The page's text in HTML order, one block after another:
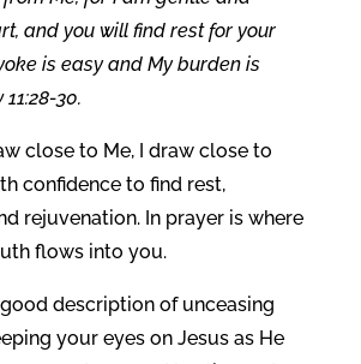
and you will find rest for your
is easy and My burden is
30.
close to Me, I draw close to
confidence to find rest,
rejuvenation. In prayer is where
flows into you.
description of unceasing
your eyes on Jesus as He